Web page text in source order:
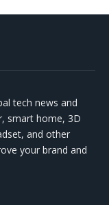
tech news and
smart home, 3D
and other
your brand and